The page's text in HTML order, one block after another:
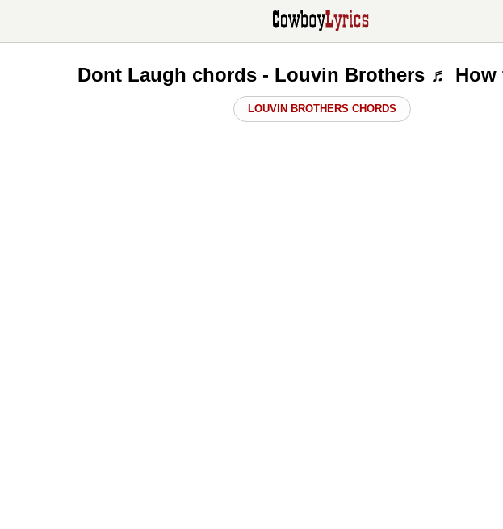
Dont Laugh chords - Louvin Brothers ♬ How
LOUVIN BROTHERS CHORDS